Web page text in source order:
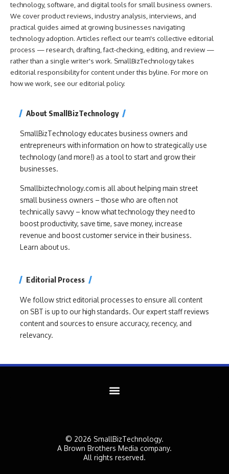
technology, software, and digital tools for small business owners.
We cover product reviews, industry analysis, interviews, and
practical guides aimed at growing businesses navigating
technology adoption. Articles reflect our team's collective editorial
process — research, drafting, fact-checking, editing, and review —
rather than a single writer's work. SmallBizTechnology takes
editorial responsibility for content under this byline. For more on
how we work, see our editorial policy.
About SmallBizTechnology
SmallBizTechnology educates business owners and
entrepreneurs with information on how to strategically use
technology (and more!) as a tool to start and grow their
businesses.
Smallbiztechnology.com is all about helping main street
small business owners – those who are often not
technically savvy – know what technology they need to
boost productivity, save time, save money, increase
revenue and boost customer service in their business.
Learn about us.
Editorial Process
We follow strict editorial processes to ensure all content
on SBT is up to our high standards. Our expert staff reviews
content and sources to ensure accuracy, recency, and
relevancy.
© 2026 SmallBizTechnology.
A Brown Brothers Media company.
All rights reserved.